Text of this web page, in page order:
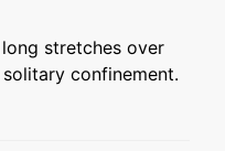
stretches over
confinement.